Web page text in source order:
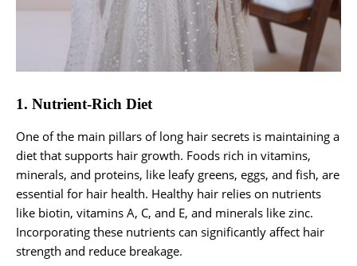
1. Nutrient-Rich Diet
One of the main pillars of long hair secrets is maintaining a
diet that supports hair growth. Foods rich in vitamins,
minerals, and proteins, like leafy greens, eggs, and fish, are
essential for hair health. Healthy hair relies on nutrients
like biotin, vitamins A, C, and E, and minerals like zinc.
Incorporating these nutrients can significantly affect hair
strength and reduce breakage.